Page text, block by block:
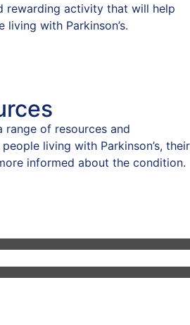
rewarding activity that will help
with Parkinson’s.
range of resources and
living with Parkinson’s, their
informed about the condition.